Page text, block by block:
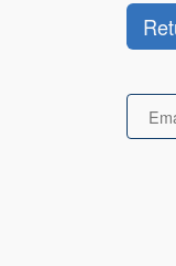
Email